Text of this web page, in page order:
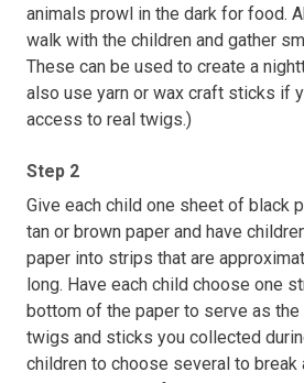
animals prowl in the dark for food.
walk with the children and gather
These can be used to create a
also use yarn or wax craft sticks if
access to real twigs.)
Step 2
Give each child one sheet of black
tan or brown paper and have
paper into strips that are
long. Have each child choose one
bottom of the paper to serve as the
twigs and sticks you collected
children to choose several to break